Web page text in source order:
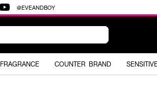
@EVEANDBOY
FRAGRANCE COUNTER BRAND